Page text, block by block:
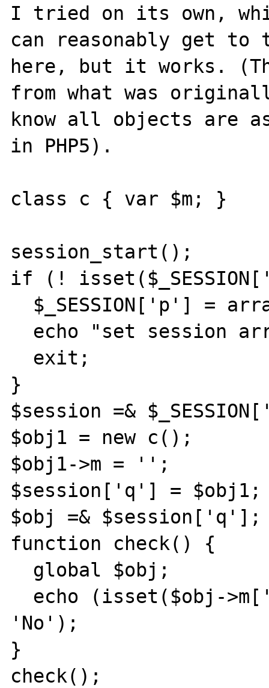
I tried on its own,
can reasonably get
here, but it works.
from what was
know all objects are
in PHP5).
class c { var $m; }
session_start();
if (!
}
$session =&
$obj1 = new c();
$obj1->m = '';
$session['q'] = $obj1;
$obj =& $session['q'];
function check() {
'No');
}
check();